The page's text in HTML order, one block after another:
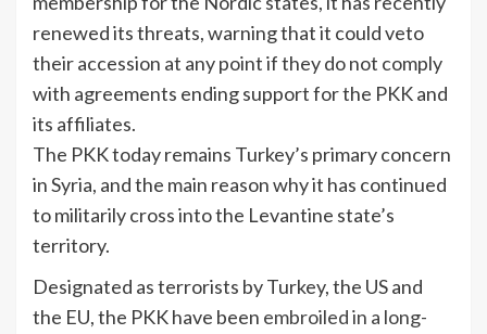
renewed its threats, warning that it could veto
their accession at any point if they do not comply
with agreements ending support for the PKK and
its affiliates.
The PKK today remains Turkey’s primary concern
in Syria, and the main reason why it has continued
to militarily cross into the Levantine state’s
territory.
Designated as terrorists by Turkey, the US and
the EU, the PKK have been embroiled in a long-